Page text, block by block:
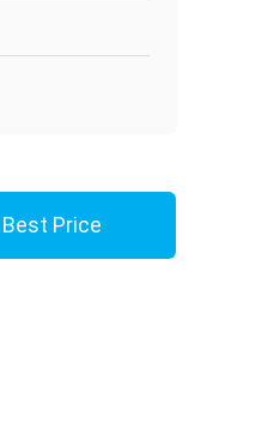
Price